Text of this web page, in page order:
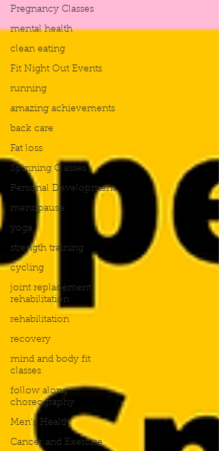
Pregnancy Classes
mental health
clean eating
Fit Night Out Events
running
amazing achievements
back care
Fat loss
Spinning Classes
Personal Development
menopause
yoga
strength training
cycling
joint replacement
rehabilitation
rehabilitation
recovery
mind and body fit
classes
follow along
choreography
Men's Health
Cancer and Exercise